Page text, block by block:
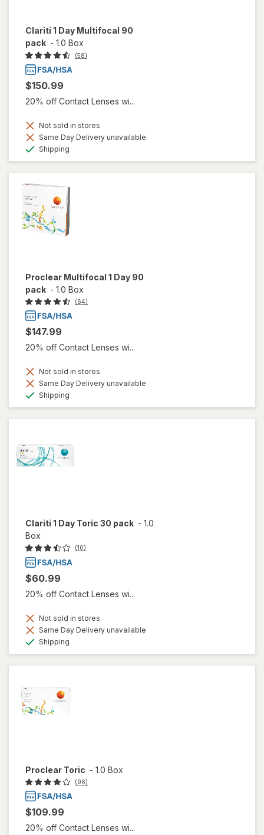
Clariti 1 Day Multifocal 90
pack - 1.0 Box
(58)
$150.99
20% off Contact Lenses wi...
Not sold in stores
Same Day Delivery unavailable
Shipping
Proclear Multifocal 1 Day 90
pack - 1.0 Box
(64)
$147.99
20% off Contact Lenses wi...
Not sold in stores
Same Day Delivery unavailable
Shipping
Clariti 1 Day Toric 30 pack - 1.0
Box
(10)
$60.99
20% off Contact Lenses wi...
Not sold in stores
Same Day Delivery unavailable
Shipping
Proclear Toric - 1.0 Box
(96)
$109.99
20% off Contact Lenses wi...